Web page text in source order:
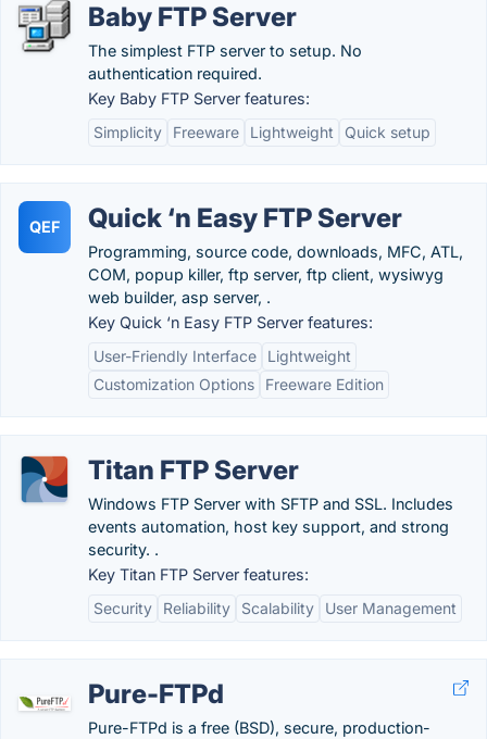
Baby FTP Server
The simplest FTP server to setup. No
authentication required.
Key Baby FTP Server features:
Simplicity
Freeware Lightweight Quick setup
QEF Quick ‘n Easy FTP Server
Programming, source code, downloads, MFC, ATL,
COM, popup killer, ftp server, ftp client, wysiwyg
web builder, asp server, .
Key Quick ‘n Easy FTP Server features:
User-Friendly Interface
Lightweight
Customization Options
Freeware Edition
Titan FTP Server
Windows FTP Server with SFTP and SSL. Includes
events automation, host key support, and strong
security. .
Key Titan FTP Server features:
Security
Reliability Scalability User Management
Pure-FTPd
Pure-FTPd is a free (BSD), secure, production-